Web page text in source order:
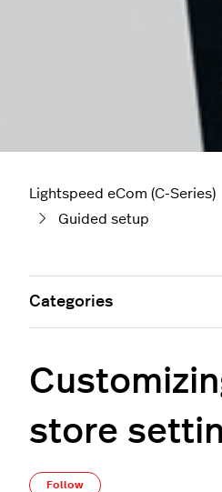
Lightspeed eCom (C-Series)
Guided setup
store
Follow
Categories